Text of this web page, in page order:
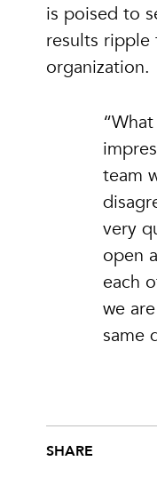
is poised to
results
organization.
team
very
open
each
we
same
SHARE